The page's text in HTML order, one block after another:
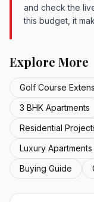
and check the
this budget, it
Explore More
Golf Course
3 BHK Apartments
Residential
Luxury Apartments
Buying Guide